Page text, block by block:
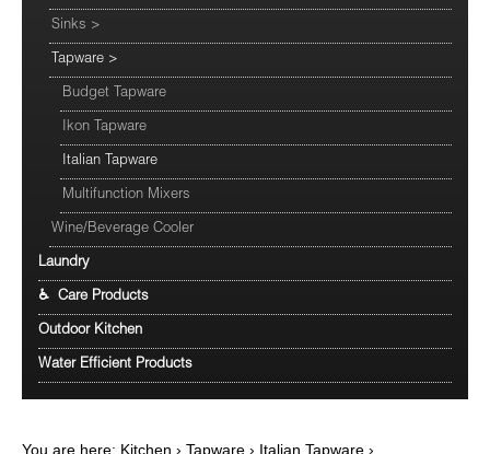
Sinks >
Tapware >
Budget Tapware
Ikon Tapware
Italian Tapware
Multifunction Mixers
Wine/Beverage Cooler
Laundry
♿ Care Products
Outdoor Kitchen
Water Efficient Products
You are here: Kitchen › Tapware › Italian Tapware ›